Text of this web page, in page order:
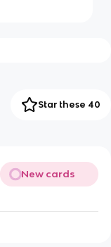
Star these 40
New cards